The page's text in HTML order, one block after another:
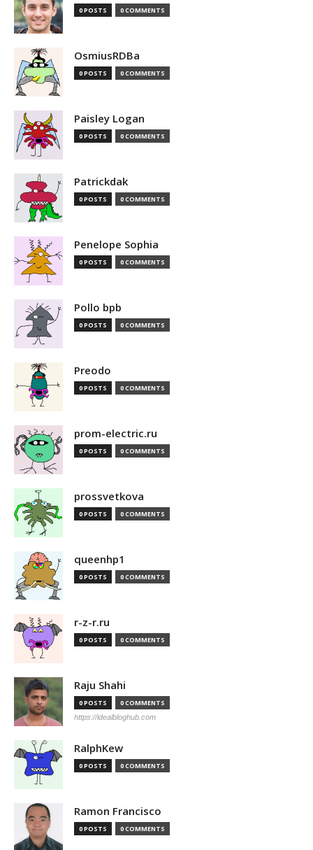
0 POSTS 0 COMMENTS
OsmiusRDBa
0 POSTS 0 COMMENTS
Paisley Logan
0 POSTS 0 COMMENTS
Patrickdak
0 POSTS 0 COMMENTS
Penelope Sophia
0 POSTS 0 COMMENTS
Pollo bpb
0 POSTS 0 COMMENTS
Preodo
0 POSTS 0 COMMENTS
prom-electric.ru
0 POSTS 0 COMMENTS
prossvetkova
0 POSTS 0 COMMENTS
queenhp1
0 POSTS 0 COMMENTS
r-z-r.ru
0 POSTS 0 COMMENTS
Raju Shahi
0 POSTS 0 COMMENTS
https://idealbloghub.com
RalphKew
0 POSTS 0 COMMENTS
Ramon Francisco
0 POSTS 0 COMMENTS